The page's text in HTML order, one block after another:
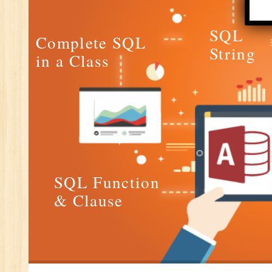
Complete SQL
in a Class
SQL
String
SQL Function
& Clause